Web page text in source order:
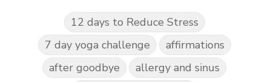
12 days to Reduce Stress
7 day yoga challenge
affirmations
after goodbye
allergy and sinus